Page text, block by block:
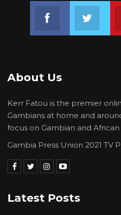
Join us on
About Us
Kerr Fatou is the premier
Gambians at home and
focus on Gambian and African
Gambia Press Union 2021 TV
Latest Posts